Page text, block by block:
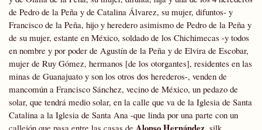
de Pedro de la Peña y de Catalina Álvarez, su mujer, difuntos- y
Francisco de la Peña, hijo y heredero asimismo de Pedro de la Peña y
de su mujer, estante en México, soldado de los Chichimecas -y todos
en nombre y por poder de Agustín de la Peña y de Elvira de Escobar,
mujer de Ruy Gómez, hermanos [de los otorgantes], residentes en las
minas de Guanajuato y son los otros dos herederos-, venden de
mancomún a Francisco Sánchez, vecino de México, un pedazo de
solar, que tendrá medio solar, en la calle que va de la Iglesia de Santa
Catalina a la Iglesia de Santa Ana -que linda por una parte con un